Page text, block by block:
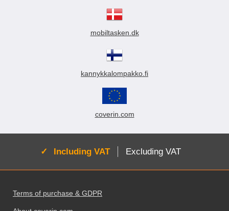
mobiltasken.dk
kannykkalompakko.fi
coverin.com
Active:
Including VAT Excluding VAT
Terms of purchase & GDPR